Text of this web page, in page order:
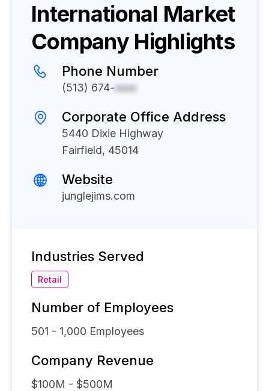
International Market
Company Highlights
Phone Number
(513) 674-xxxx
Corporate Office Address
5440 Dixie Highway
Fairfield, 45014
Website
junglejims.com
Industries Served
Retail
Number of Employees
501 - 1,000 Employees
Company Revenue
$100M - $500M